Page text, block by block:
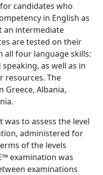
candidates who
in English as
an intermediate
are tested on their
all four language skills:
as well as in
resources. The
Greece, Albania,
to assess the level
administered for
of the levels
examination was
examinations